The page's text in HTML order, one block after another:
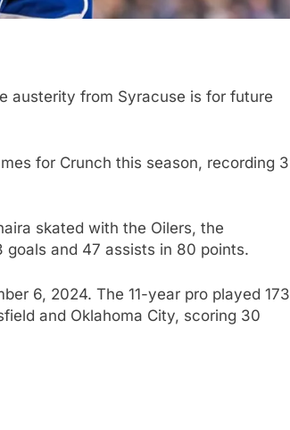
austerity from Syracuse is for future
for Crunch this season, recording 3
skated with the Oilers, the
and 47 assists in 80 points.
6, 2024. The 11-year pro played 173
and Oklahoma City, scoring 30